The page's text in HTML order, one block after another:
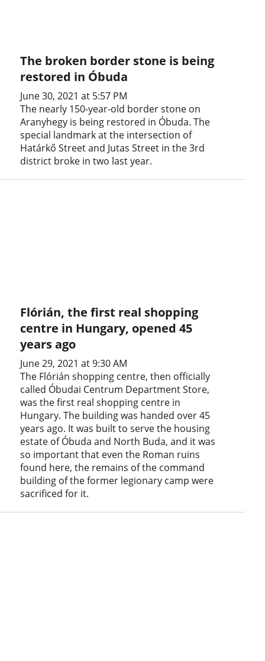
The broken border stone is being
restored in Óbuda
June 30, 2021 at 5:57 PM
The nearly 150-year-old border stone on
Aranyhegy is being restored in Óbuda. The
special landmark at the intersection of
Határkő Street and Jutas Street in the 3rd
district broke in two last year.
Flórián, the first real shopping
centre in Hungary, opened 45
years ago
June 29, 2021 at 9:30 AM
The Flórián shopping centre, then officially
called Óbudai Centrum Department Store,
was the first real shopping centre in
Hungary. The building was handed over 45
years ago. It was built to serve the housing
estate of Óbuda and North Buda, and it was
so important that even the Roman ruins
found here, the remains of the command
building of the former legionary camp were
sacrificed for it.